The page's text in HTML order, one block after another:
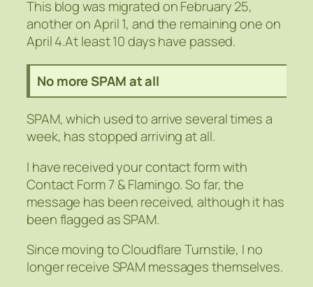
This blog was migrated on February 25,
another on April 1, and the remaining one on
April 4.At least 10 days have passed.
No more SPAM at all
SPAM, which used to arrive several times a
week, has stopped arriving at all.
I have received your contact form with
Contact Form 7 & Flamingo. So far, the
message has been received, although it has
been flagged as SPAM.
Since moving to Cloudflare Turnstile, I no
longer receive SPAM messages themselves.